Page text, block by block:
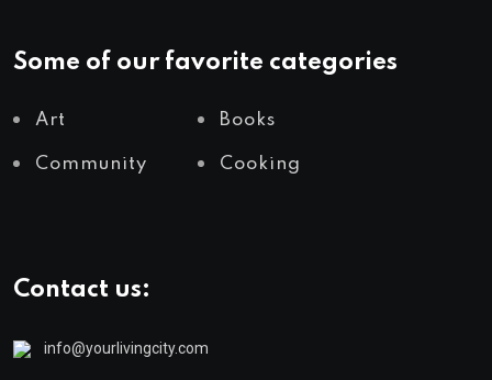
Some of our favorite categories
Art Books
Community Cooking
Contact us:
info@yourlivingcity.com